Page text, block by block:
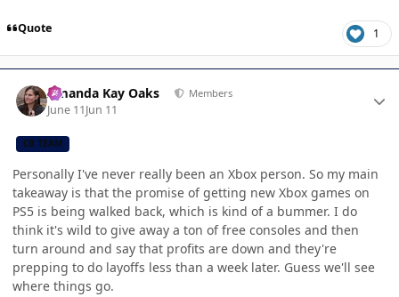
Quote 1
Amanda Kay Oaks Members
June 11Jun 11
CB TEAM
Personally I've never really been an Xbox person. So my main
takeaway is that the promise of getting new Xbox games on
PS5 is being walked back, which is kind of a bummer. I do
think it's wild to give away a ton of free consoles and then
turn around and say that profits are down and they're
prepping to do layoffs less than a week later. Guess we'll see
where things go.